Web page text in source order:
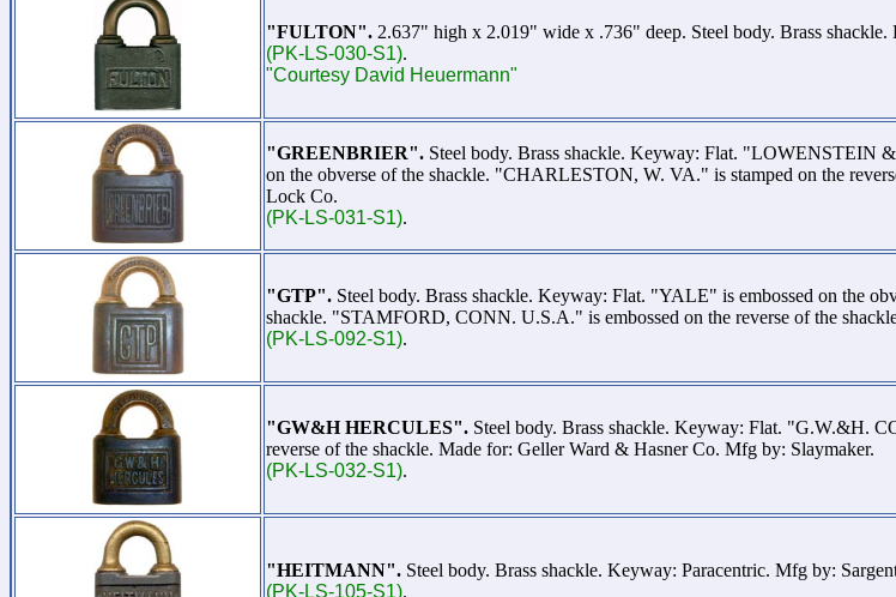
"FULTON". 2.637" high x 2.019" wide x .736" deep. Steel body. Brass
(PK-LS-030-S1).
"Courtesy David Heuermann"
"GREENBRIER". Steel body. Brass shackle. Keyway: Flat. "LOWENSTEIN
on the obverse of the shackle. "CHARLESTON, W. VA." is stamped on the
Lock Co.
(PK-LS-031-S1).
"GTP". Steel body. Brass shackle. Keyway: Flat. "YALE" is embossed on the
shackle. "STAMFORD, CONN. U.S.A." is embossed on the reverse of the
(PK-LS-092-S1).
"GW&H HERCULES". Steel body. Brass shackle. Keyway: Flat. "G.W.&H.
reverse of the shackle. Made for: Geller Ward & Hasner Co. Mfg by: Slaymaker.
(PK-LS-032-S1).
"HEITMANN". Steel body. Brass shackle. Keyway: Paracentric. Mfg by:
(PK-LS-105-S1).